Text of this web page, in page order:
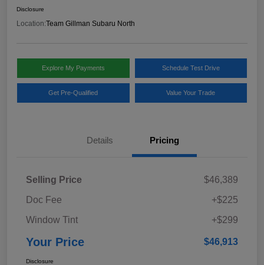
Disclosure
Location:Team Gillman Subaru North
Explore My Payments Schedule Test Drive
Get Pre-Qualified Value Your Trade
Details Pricing
Selling Price
$46,389
Doc Fee
+$225
Window Tint
+$299
Your Price $46,913
Disclosure